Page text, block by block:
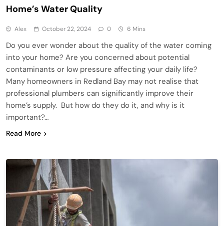
Home’s Water Quality
Alex October 22, 2024 0 6 Mins
Do you ever wonder about the quality of the water coming
into your home? Are you concerned about potential
contaminants or low pressure affecting your daily life?
Many homeowners in Redland Bay may not realise that
professional plumbers can significantly improve their
home’s supply. But how do they do it, and why is it
important?…
Read More